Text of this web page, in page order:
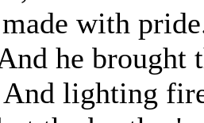
with
he brought
And lighting